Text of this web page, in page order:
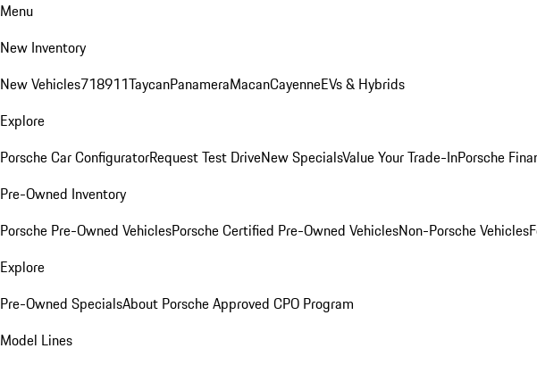
Menu
New Inventory
New Vehicles718911TaycanPanameraMacanCayenneEVs & Hybrids
Explore
Porsche Car ConfiguratorRequest Test DriveNew SpecialsValue Your Trade-InPorsche
Pre-Owned Inventory
Porsche Pre-Owned VehiclesPorsche Certified Pre-Owned VehiclesNon-Porsche Vehicles
Explore
Pre-Owned SpecialsAbout Porsche Approved CPO Program
Model Lines